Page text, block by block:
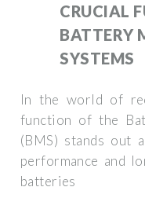
CRUCIAL
BATTERY
SYSTEMS
In the world of
function of the
(BMS) stands out
performance and
batteries